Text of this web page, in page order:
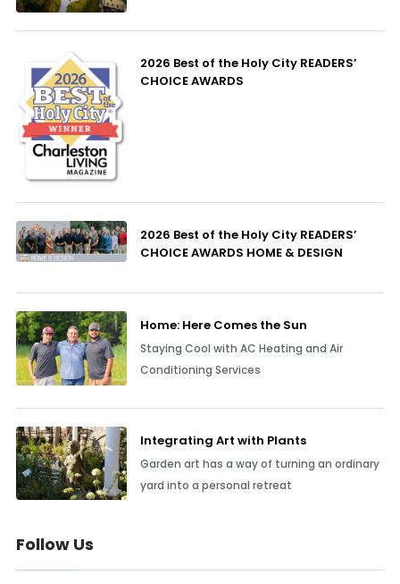
2026 Best of the Holy City READERS’
CHOICE AWARDS
2026 Best of the Holy City READERS’
CHOICE AWARDS HOME & DESIGN
Home: Here Comes the Sun
Staying Cool with AC Heating and Air
Conditioning Services
Integrating Art with Plants
Garden art has a way of turning an ordinary
yard into a personal retreat
Follow Us